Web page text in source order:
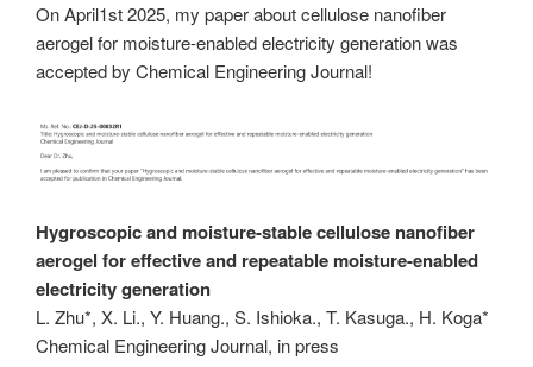
On April1st 2025, my paper about cellulose nanofiber
aerogel for moisture-enabled electricity generation was
accepted by Chemical Engineering Journal!
Hygroscopic and moisture-stable cellulose nanofiber
aerogel for effective and repeatable moisture-enabled
electricity generation
L. Zhu*, X. Li., Y. Huang., S. Ishioka., T. Kasuga., H. Koga*
Chemical Engineering Journal, in press